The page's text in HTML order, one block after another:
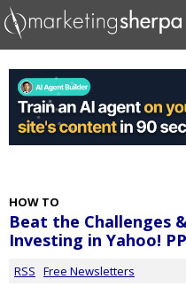
HOW TO
Beat the Challenges
Investing in Yahoo!
RSS Free Newsletters